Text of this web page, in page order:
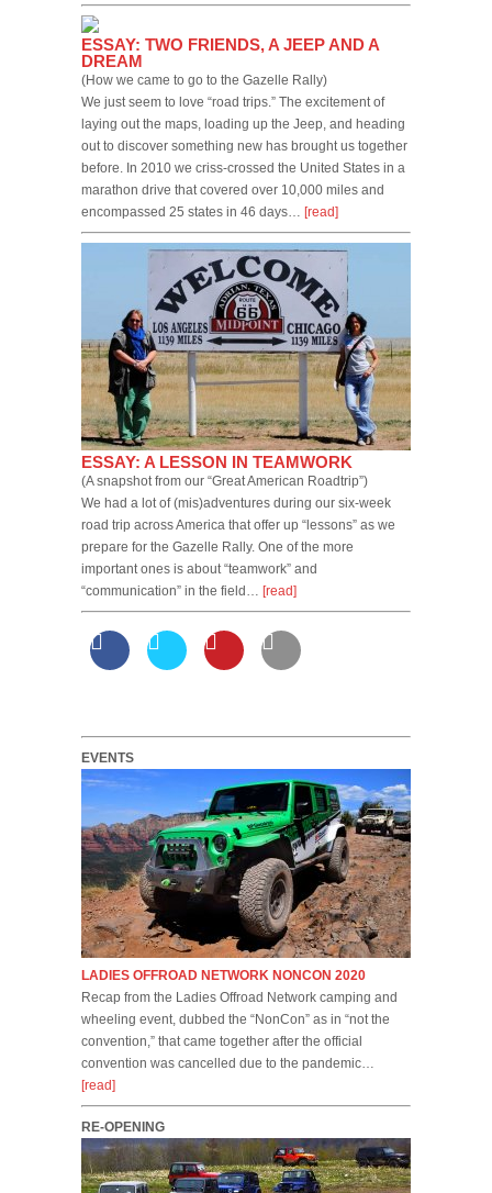
ESSAY: TWO FRIENDS, A JEEP AND A
DREAM
(How we came to go to the Gazelle Rally)
We just seem to love “road trips.” The excitement of
laying out the maps, loading up the Jeep, and heading
out to discover something new has brought us together
before. In 2010 we criss-crossed the United States in a
marathon drive that covered over 10,000 miles and
encompassed 25 states in 46 days… [read]
ESSAY: A LESSON IN TEAMWORK
(A snapshot from our “Great American Roadtrip”)
We had a lot of (mis)adventures during our six-week
road trip across America that offer up “lessons” as we
prepare for the Gazelle Rally. One of the more
important ones is about “teamwork” and
“communication” in the field… [read]
EVENTS
LADIES OFFROAD NETWORK NONCON 2020
Recap from the Ladies Offroad Network camping and
wheeling event, dubbed the “NonCon” as in “not the
convention,” that came together after the official
convention was cancelled due to the pandemic…
[read]
RE-OPENING